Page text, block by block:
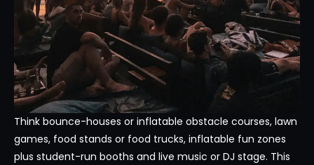
Think bounce-houses or inflatable obstacle courses, lawn
games, food stands or food trucks, inflatable fun zones
plus student-run booths and live music or DJ stage. This